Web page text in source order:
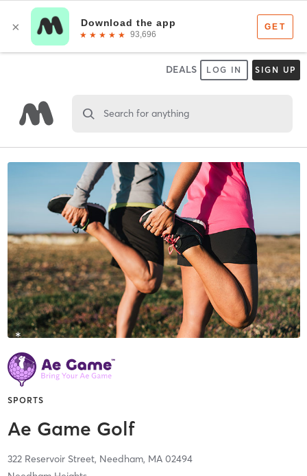
DEALS LOG IN SIGN UP
Search for anything
SPORTS
Ae Game Golf
322 Reservoir Street, Needham, MA 02494